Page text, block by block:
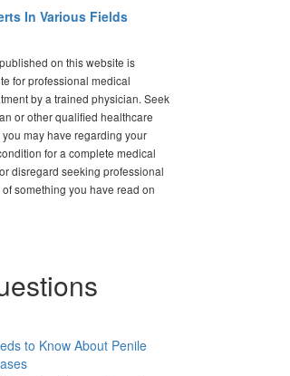
In Various Fields
on this website is
for professional medical
by a trained physician. Seek
or other qualified healthcare
may have regarding your
for a complete medical
disregard seeking professional
something you have read on
to Know About Penile